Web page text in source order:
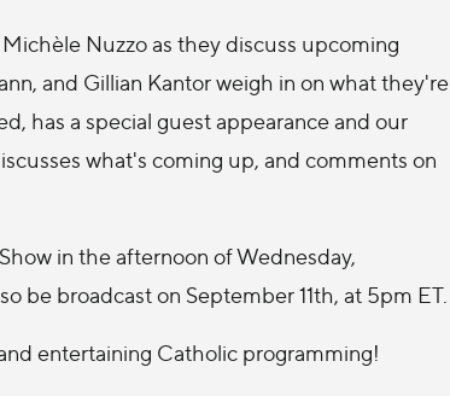
Nuzzo as they discuss upcoming
and Gillian Kantor weigh in on what they're
has a special guest appearance and our
what's coming up, and comments on
in the afternoon of Wednesday,
be broadcast on September 11th, at 5pm ET.
entertaining Catholic programming!